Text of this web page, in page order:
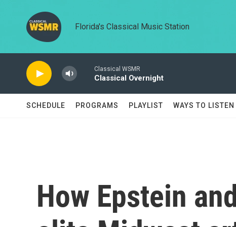
Florida's Classical Music Station
Classical WSMR
Classical Overnight
SCHEDULE PROGRAMS PLAYLIST WAYS TO LISTEN
How Epstein